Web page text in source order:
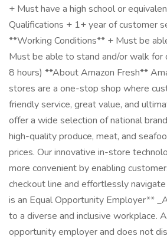
+ Must have a high school or
Qualifications + 1+ year of customer
**Working Conditions** + Must be
Must be able to stand and/or walk for
8 hours) **About Amazon Fresh**
stores are a one-stop shop where
friendly service, great value, and
offer a wide selection of national
high-quality produce, meat, and
prices. Our innovative in-store
more convenient by enabling
checkout line and effortlessly
is an Equal Opportunity Employer**
to a diverse and inclusive workplace.
opportunity employer and does not